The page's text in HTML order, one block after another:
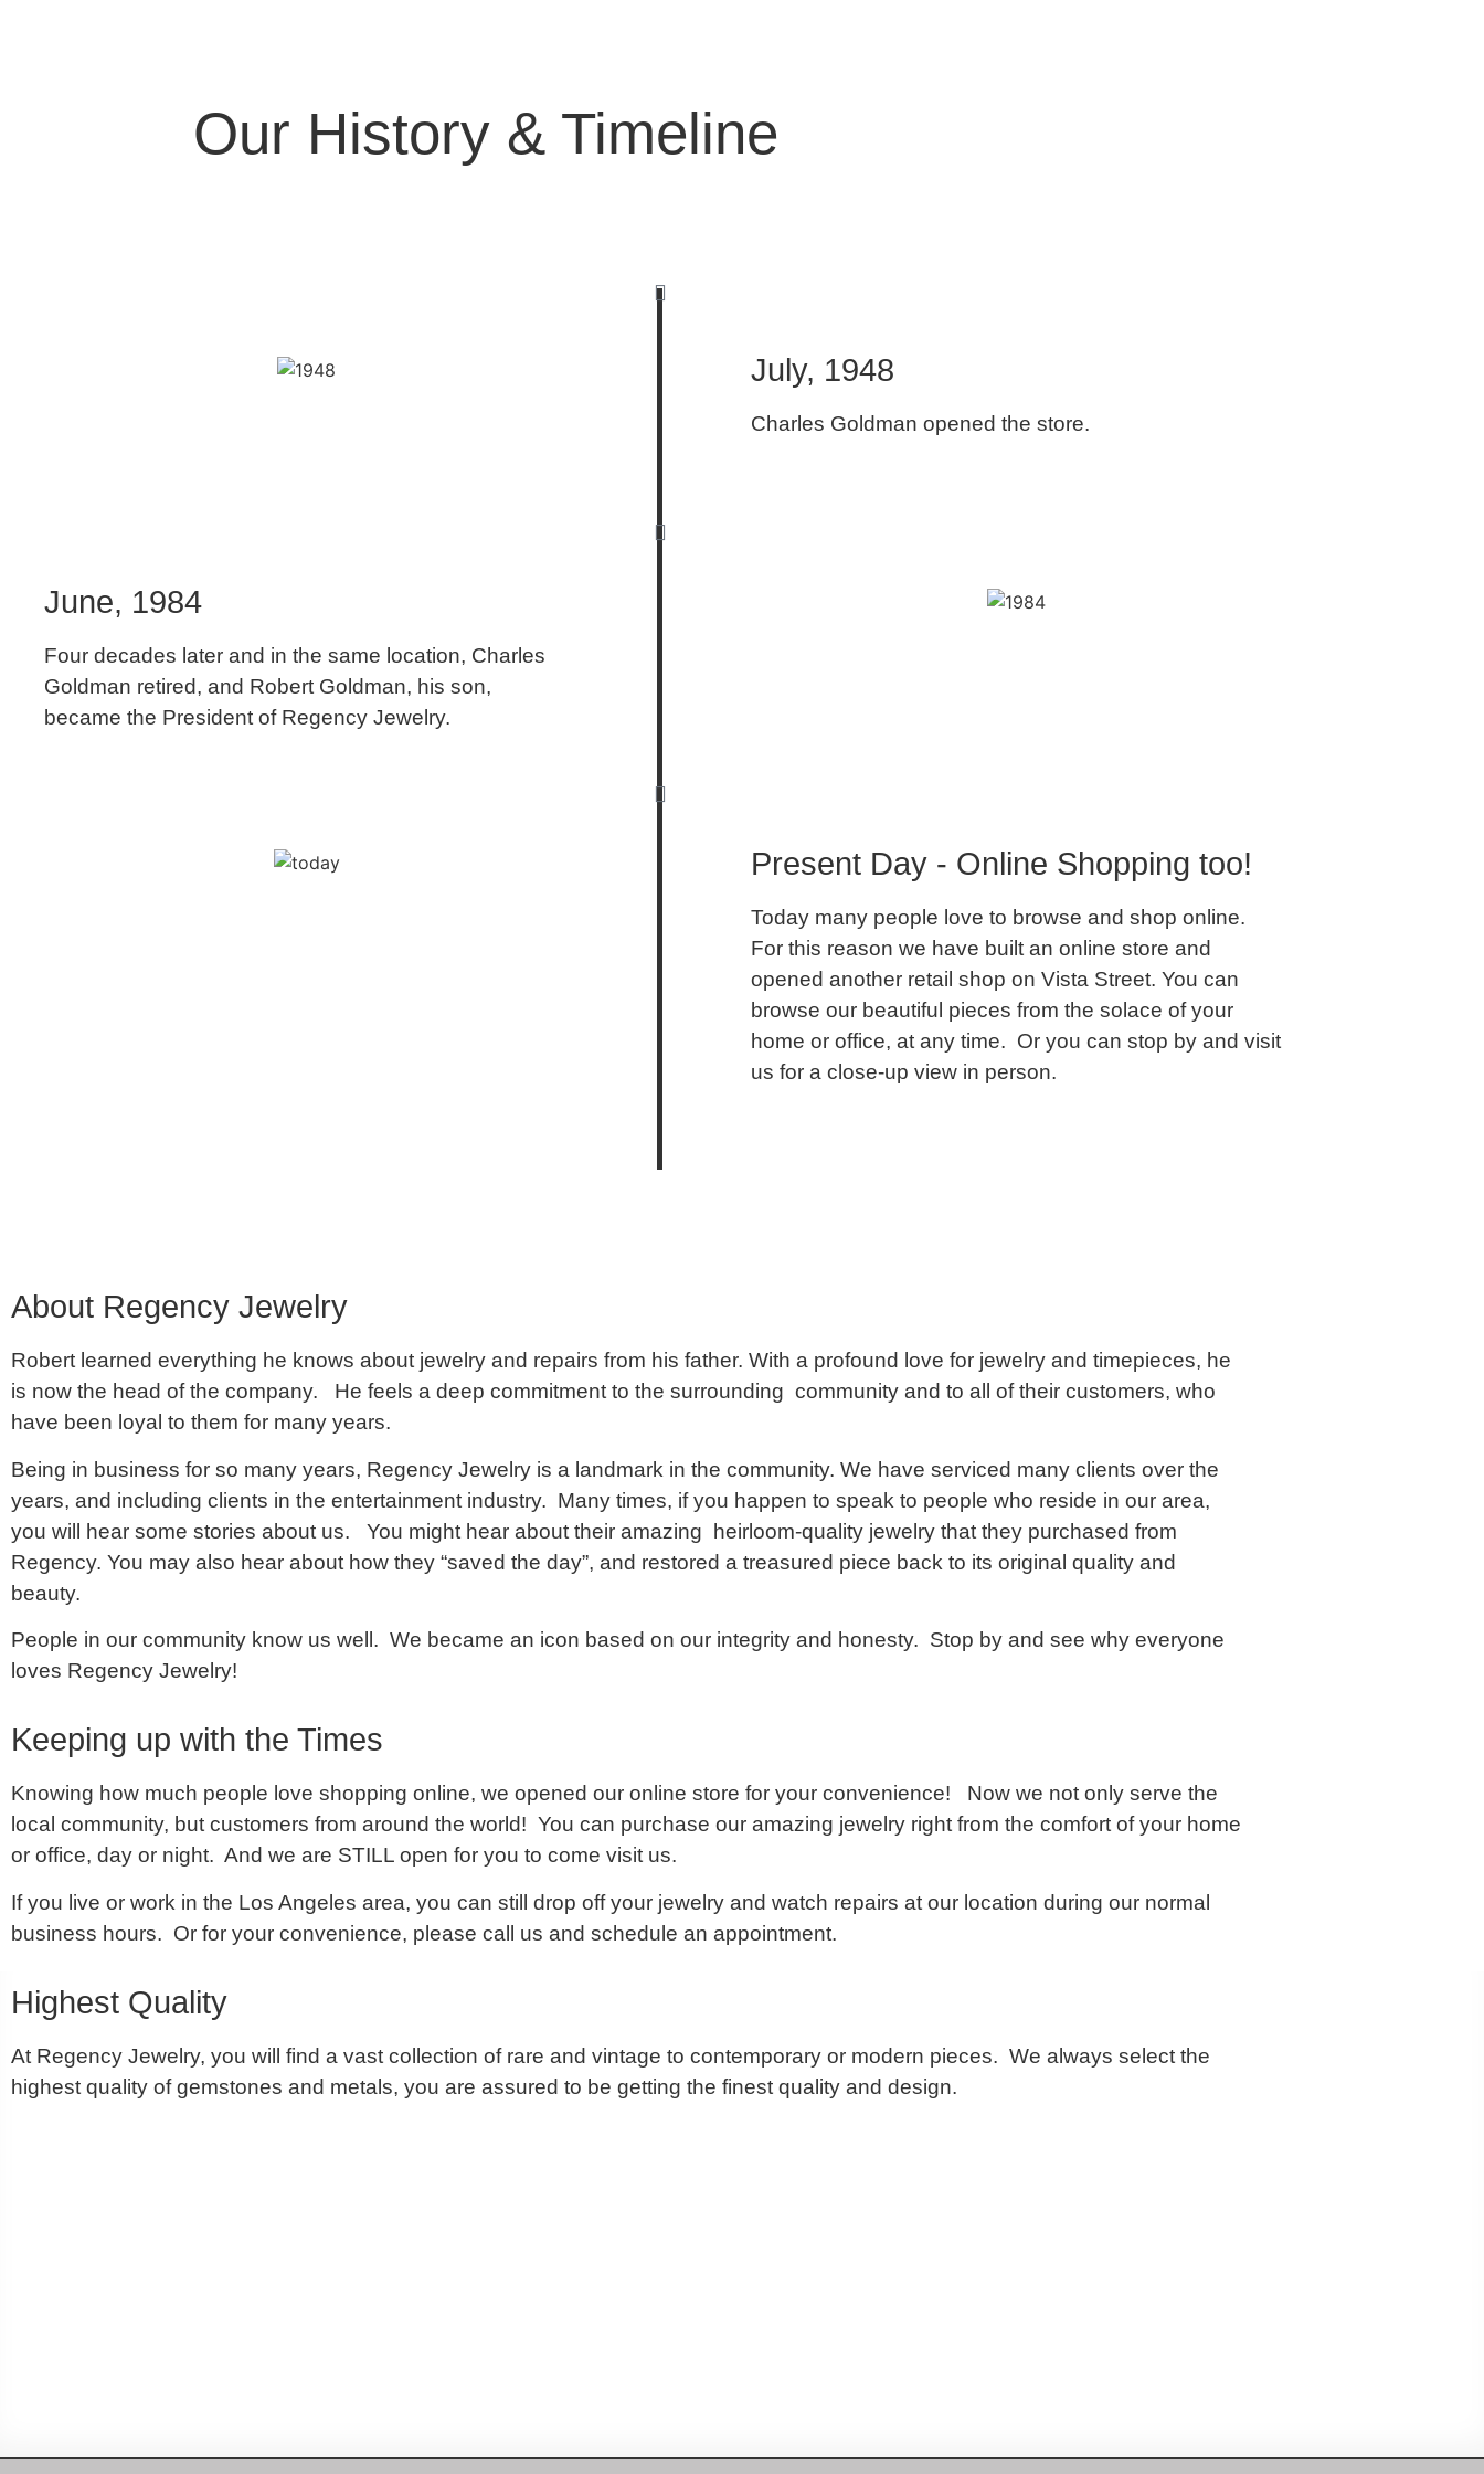
Our History & Timeline
July, 1948
Charles Goldman opened the store.
June, 1984
Four decades later and in the same location, Charles
Goldman retired, and Robert Goldman, his son,
became the President of Regency Jewelry.
Present Day - Online Shopping too!
Today many people love to browse and shop online.
For this reason we have built an online store and
opened another retail shop on Vista Street. You can
browse our beautiful pieces from the solace of your
home or office, at any time. Or you can stop by and visit
us for a close-up view in person.
About Regency Jewelry
Robert learned everything he knows about jewelry and repairs from his father. With a profound love for jewelry and timepieces, he
is now the head of the company. He feels a deep commitment to the surrounding community and to all of their customers, who
have been loyal to them for many years.
Being in business for so many years, Regency Jewelry is a landmark in the community. We have serviced many clients over the
years, and including clients in the entertainment industry. Many times, if you happen to speak to people who reside in our area,
you will hear some stories about us. You might hear about their amazing heirloom-quality jewelry that they purchased from
Regency. You may also hear about how they “saved the day”, and restored a treasured piece back to its original quality and
beauty.
People in our community know us well. We became an icon based on our integrity and honesty. Stop by and see why everyone
loves Regency Jewelry!
Keeping up with the Times
Knowing how much people love shopping online, we opened our online store for your convenience! Now we not only serve the
local community, but customers from around the world! You can purchase our amazing jewelry right from the comfort of your home
or office, day or night. And we are STILL open for you to come visit us.
If you live or work in the Los Angeles area, you can still drop off your jewelry and watch repairs at our location during our normal
business hours. Or for your convenience, please call us and schedule an appointment.
Highest Quality
At Regency Jewelry, you will find a vast collection of rare and vintage to contemporary or modern pieces. We always select the
highest quality of gemstones and metals, you are assured to be getting the finest quality and design.